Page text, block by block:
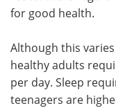
for good health.
Although this
healthy adults
per day. Sleep
teenagers are